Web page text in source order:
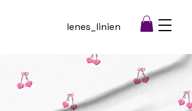
lenes_linien